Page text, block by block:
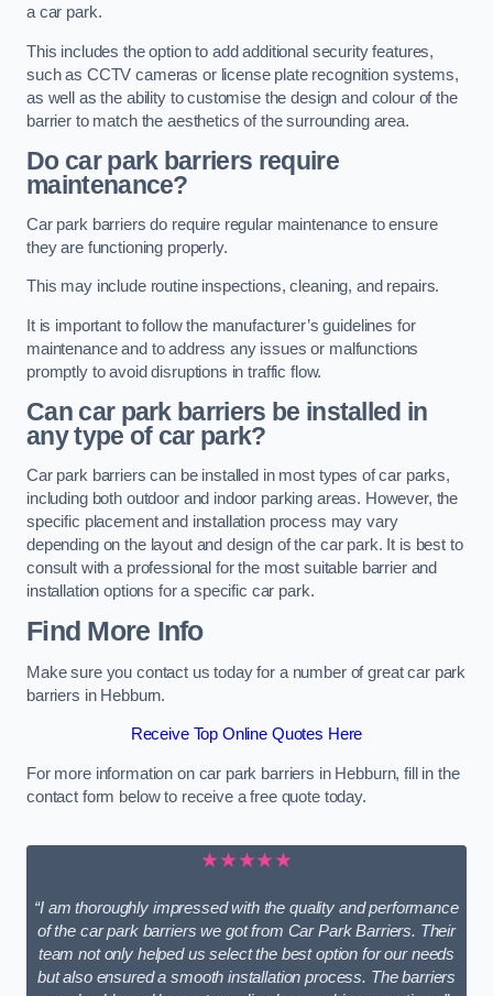
a car park.
This includes the option to add additional security features,
such as CCTV cameras or license plate recognition systems,
as well as the ability to customise the design and colour of the
barrier to match the aesthetics of the surrounding area.
Do car park barriers require
maintenance?
Car park barriers do require regular maintenance to ensure
they are functioning properly.
This may include routine inspections, cleaning, and repairs.
It is important to follow the manufacturer’s guidelines for
maintenance and to address any issues or malfunctions
promptly to avoid disruptions in traffic flow.
Can car park barriers be installed in
any type of car park?
Car park barriers can be installed in most types of car parks,
including both outdoor and indoor parking areas. However, the
specific placement and installation process may vary
depending on the layout and design of the car park. It is best to
consult with a professional for the most suitable barrier and
installation options for a specific car park.
Find More Info
Make sure you contact us today for a number of great car park
barriers in Hebburn.
Receive Top Online Quotes Here
For more information on car park barriers in Hebburn, fill in the
contact form below to receive a free quote today.
★★★★★
“I am thoroughly impressed with the quality and performance
of the car park barriers we got from Car Park Barriers. Their
team not only helped us select the best option for our needs
but also ensured a smooth installation process. The barriers